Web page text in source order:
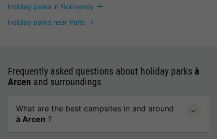
Holiday parks in Normandy
Holiday parks near Paris
Frequently asked questions about holiday parks à
Arcen and surroundings
What are the best campsites in and around
à Arcen ?